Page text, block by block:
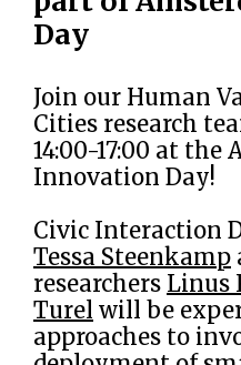
Day
Join our Human
Cities research
14:00-17:00 at the
Innovation Day!
Civic Interaction
Tessa Steenkamp
researchers Linus
Turel will be
approaches to